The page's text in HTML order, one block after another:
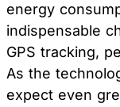
energy
indispensable
GPS tracking,
As the
expect even